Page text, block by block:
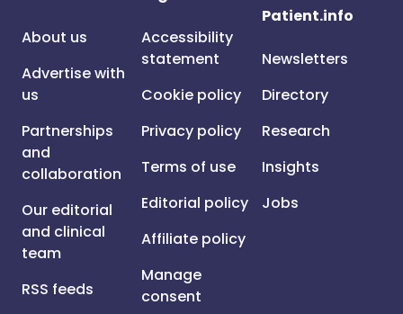
About us
Advertise with
us
Partnerships
and
collaboration
Our editorial
and clinical
team
RSS feeds
Accessibility
statement
Cookie policy
Privacy policy
Terms of use
Editorial policy
Affiliate policy
Manage
consent
Patient.info
Newsletters
Directory
Research
Insights
Jobs